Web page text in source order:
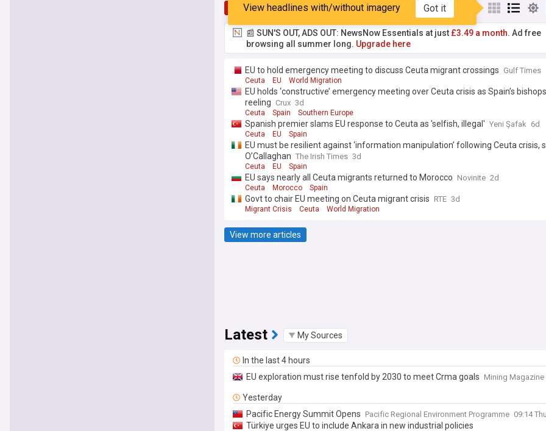
Top Latest Popular My Sources
View headlines with/without imagery Got it
📰 SUN'S OUT, ADS OUT: NewsNow Essentials at just £3.49 a month. Ad free
browsing all summer long. Upgrade here
EU to hold emergency meeting to discuss Ceuta migrant crossings Gulf Times
Ceuta EU World Migration
EU holds ‘constructive’ emergency meeting over Ceuta crisis as Spain’s
reeling Crux 3d
Ceuta Spain Southern Europe
Spanish premier slams EU response to Ceuta as 'selfish, illegal' Yeni Şafak 6d
Ceuta EU Spain
EU must be resilient against ‘information manipulation’ following Ceuta crisis,
O’Callaghan The Irish Times 3d
Ceuta EU Spain
EU says nearly all Ceuta migrants returned to Morocco Novinite 2d
Ceuta Morocco Spain
Govt to chair EU meeting on Ceuta migrant crisis RTE 3d
Migrant Crisis Ceuta World Migration
View more articles
Latest My Sources
In the last 4 hours
EU exploration must rise tenfold by 2030 to meet Crma goals Mining Magazine
Yesterday
Pacific Energy Summit Opens Pacific Regional Environment Programme 09:14
Türkiye urges EU to include Ankara in new industrial policies